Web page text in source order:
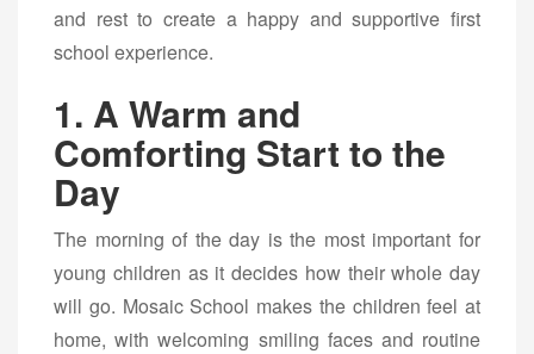
and rest to create a happy and supportive first
school experience.
1. A Warm and
Comforting Start to the
Day
The morning of the day is the most important for
young children as it decides how their whole day
will go. Mosaic School makes the children feel at
home, with welcoming smiling faces and routine